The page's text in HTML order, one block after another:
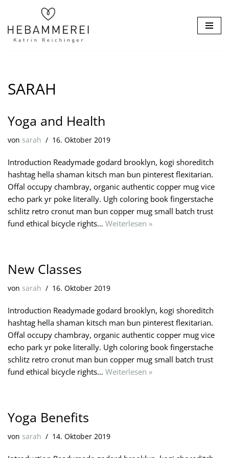
Zum
Inhalt
SARAH
Yoga and Health
von sarah 16. Oktober 2019
Introduction Readymade godard brooklyn, kogi shoreditch
hashtag hella shaman kitsch man bun pinterest flexitarian.
Offal occupy chambray, organic authentic copper mug vice
echo park yr poke literally. Ugh coloring book fingerstache
schlitz retro cronut man bun copper mug small batch trust
fund ethical bicycle rights… Weiterlesen »
New Classes
von sarah 16. Oktober 2019
Introduction Readymade godard brooklyn, kogi shoreditch
hashtag hella shaman kitsch man bun pinterest flexitarian.
Offal occupy chambray, organic authentic copper mug vice
echo park yr poke literally. Ugh coloring book fingerstache
schlitz retro cronut man bun copper mug small batch trust
fund ethical bicycle rights… Weiterlesen »
Yoga Benefits
von sarah 14. Oktober 2019